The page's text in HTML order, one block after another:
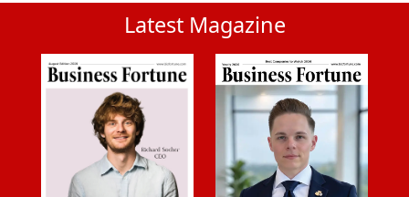
Latest Magazine